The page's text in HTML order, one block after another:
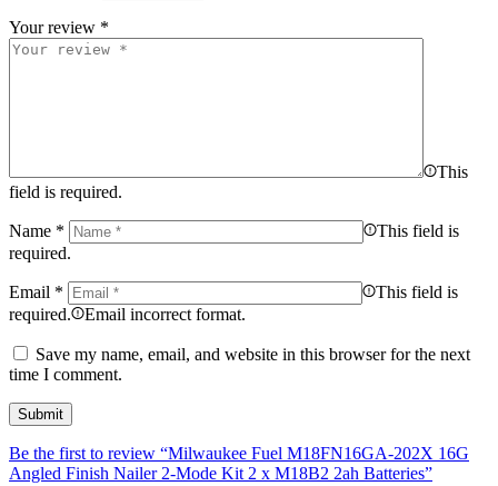
Your review *
This
field is required.
Name *
This field is
required.
Email *
This field is
required.
Email incorrect format.
Save my name, email, and website in this browser for the next
time I comment.
Be the first to review “Milwaukee Fuel M18FN16GA-202X 16G
Angled Finish Nailer 2-Mode Kit 2 x M18B2 2ah Batteries”